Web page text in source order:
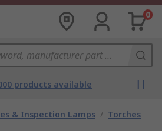
0
products available
& Inspection Lamps / Torches